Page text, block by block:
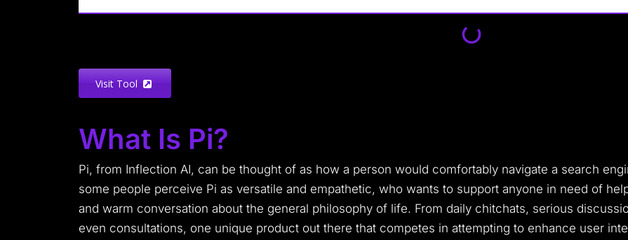
Visit Tool
What Is Pi?
Pi, from Inflection AI, can be thought of as how a person would comfortably navigate a search
some people perceive Pi as versatile and empathetic, who wants to support anyone in need of
and warm conversation about the general philosophy of life. From daily chitchats, serious
even consultations, one unique product out there that competes in attempting to enhance user